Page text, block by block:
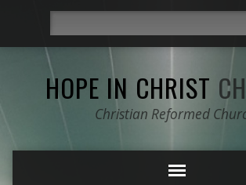
HOPE IN CHRIST
Christian Reformed